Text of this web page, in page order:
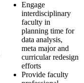
Engage
interdisciplinary
faculty in
planning time for
data analysis,
meta major and
curricular redesign
efforts
Provide faculty